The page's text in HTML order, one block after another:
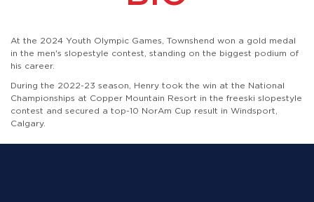
At the 2024 Youth Olympic Games, Townshend won a gold medal
in the men's slopestyle contest, standing on the biggest podium of
his career.
During the 2022-23 season, Henry took the win at the National
Championships at Copper Mountain Resort in the freeski slopestyle
contest and secured a top-10 NorAm Cup result in Windsport,
Calgary.